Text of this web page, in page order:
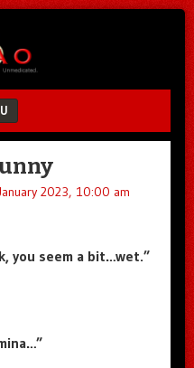
2023, 10:00 am
you seem a bit…wet.”